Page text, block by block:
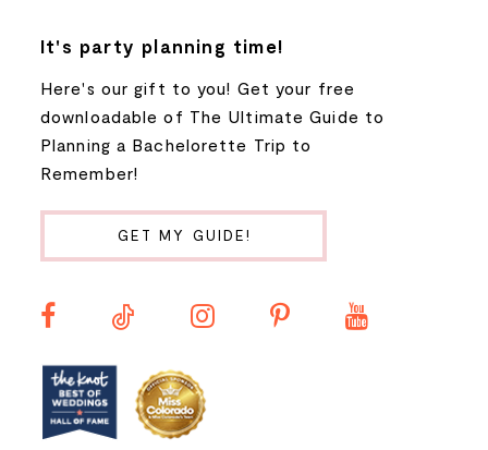
It's party planning time!
Here's our gift to you! Get your free
downloadable of The Ultimate Guide to
Planning a Bachelorette Trip to
Remember!
GET MY GUIDE!